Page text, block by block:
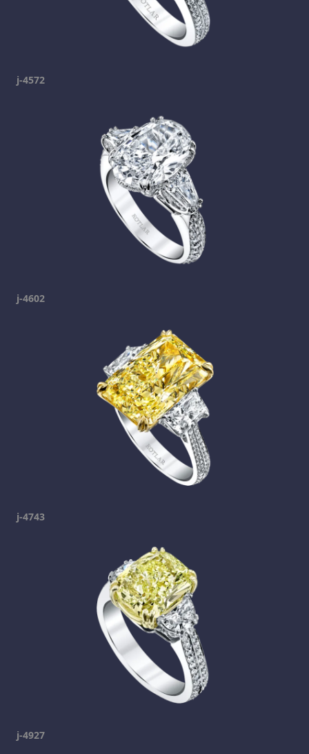
j-4572
j-4602
j-4743
j-4927